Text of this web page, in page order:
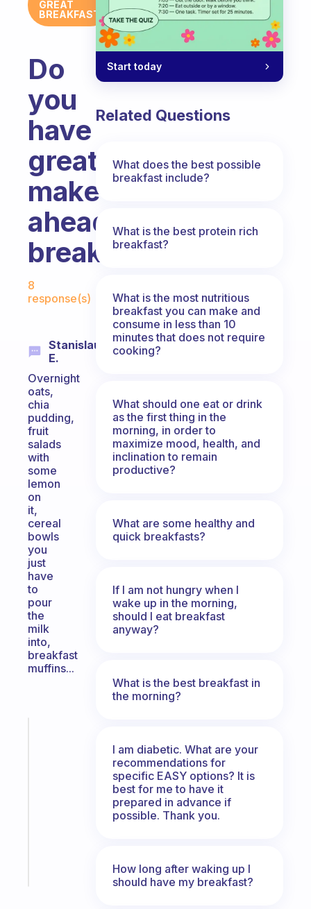
GREAT
BREAKFAST
Do
you
have
great
make-
ahead
breakfasts?
8
response(s)
Stanislaus
E.
Overnight
oats,
chia
pudding,
fruit
salads
with
some
lemon
on
it,
cereal
bowls
you
just
have
to
pour
the
milk
into,
breakfast
muffins...
Start today
Related Questions
What does the best possible
breakfast include?
What is the best protein rich
breakfast?
What is the most nutritious
breakfast you can make and
consume in less than 10
minutes that does not require
cooking?
What should one eat or drink
as the first thing in the
morning, in order to
maximize mood, health, and
inclination to remain
productive?
What are some healthy and
quick breakfasts?
If I am not hungry when I
wake up in the morning,
should I eat breakfast
anyway?
What is the best breakfast in
the morning?
I am diabetic. What are your
recommendations for
specific EASY options? It is
best for me to have it
prepared in advance if
possible. Thank you.
How long after waking up I
should have my breakfast?